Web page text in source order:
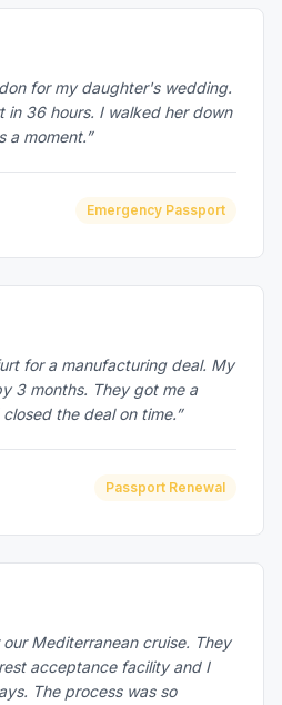
for my daughter's wedding.
in 36 hours. I walked her down
a moment.”
Emergency Passport
for a manufacturing deal. My
3 months. They got me a
the deal on time.”
Passport Renewal
Mediterranean cruise. They
acceptance facility and I
The process was so